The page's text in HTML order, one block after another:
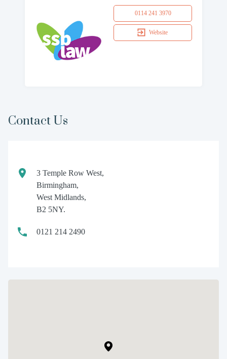
0114 241 3970
Website
Contact Us
3 Temple Row West,
Birmingham,
West Midlands,
B2 5NY.
0121 214 2490